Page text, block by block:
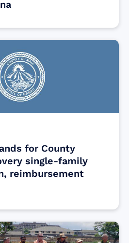
for County
single-family
reimbursement